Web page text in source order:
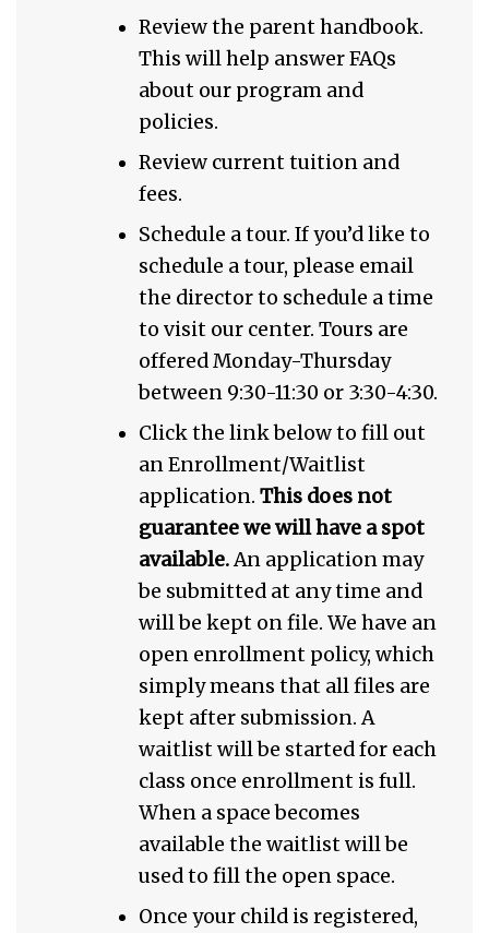
Review the parent handbook.
This will help answer FAQs
about our program and
policies.
Review current tuition and
fees.
Schedule a tour. If you’d like to
schedule a tour, please email
the director to schedule a time
to visit our center. Tours are
offered Monday-Thursday
between 9:30-11:30 or 3:30-4:30.
Click the link below to fill out
an Enrollment/Waitlist
application. This does not
guarantee we will have a spot
available.An application may
be submitted at any time and
will be kept on file. We have an
open enrollment policy, which
simply means that all files are
kept after submission. A
waitlist will be started for each
class once enrollment is full.
When a space becomes
available the waitlist will be
used to fill the open space.
Once your child is registered,